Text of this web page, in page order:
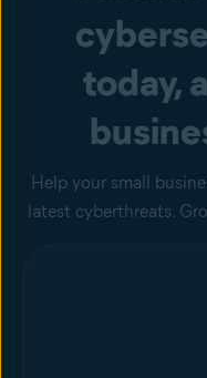
today,
Help your small
latest cyberthreats.